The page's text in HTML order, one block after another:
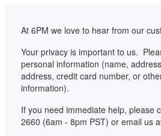
At 6PM we love to hear from our
Your privacy is important to us.
personal information (name,
address, credit card number, or
information).
If you need immediate help, please
2660 (6am - 8pm PST) or email us